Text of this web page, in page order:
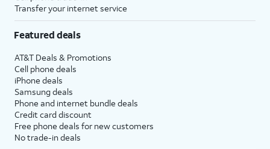
Transfer your internet service
Featured deals
AT&T Deals & Promotions
Cell phone deals
iPhone deals
Samsung deals
Phone and internet bundle deals
Credit card discount
Free phone deals for new customers
No trade-in deals